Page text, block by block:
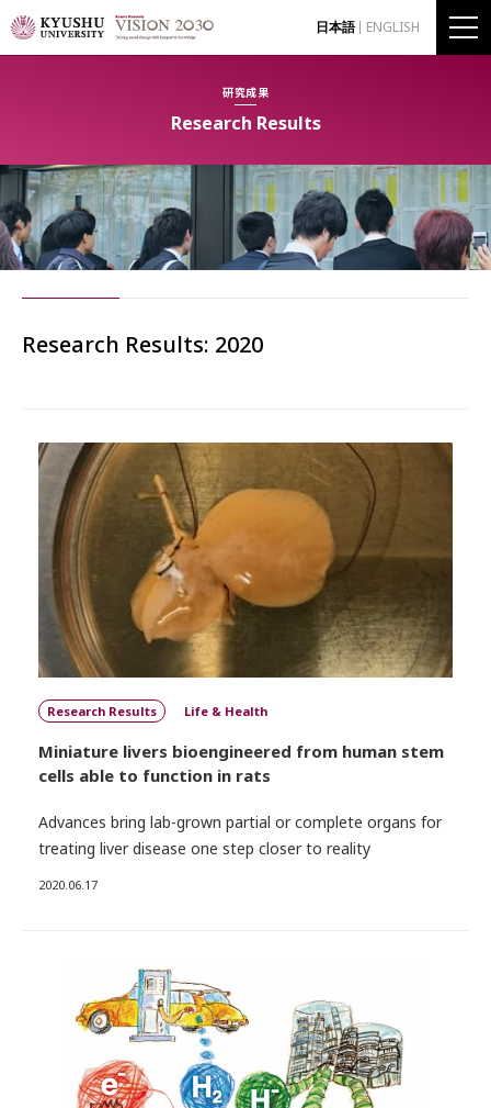
日本語 ENGLISH
研究成果
Research Results
Research Results: 2020
Research Results Life & Health
Miniature livers bioengineered from human stem
cells able to function in rats
Advances bring lab-grown partial or complete organs for
treating liver disease one step closer to reality
2020.06.17